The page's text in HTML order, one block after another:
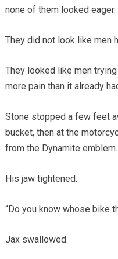
none of them looked
They did not look like men
They looked like men
more pain than it already
Stone stopped a few feet
bucket, then at the
from the Dynamite emblem.
His jaw tightened.
“Do you know whose bike
Jax swallowed.